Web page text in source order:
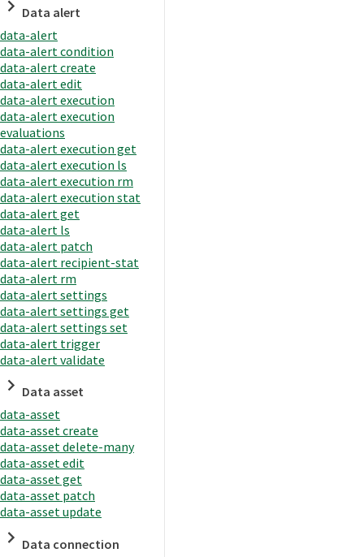
Data alert
data-alert
data-alert condition
data-alert create
data-alert edit
data-alert execution
data-alert execution
evaluations
data-alert execution get
data-alert execution ls
data-alert execution rm
data-alert execution stat
data-alert get
data-alert ls
data-alert patch
data-alert recipient-stat
data-alert rm
data-alert settings
data-alert settings get
data-alert settings set
data-alert trigger
data-alert validate
Data asset
data-asset
data-asset create
data-asset delete-many
data-asset edit
data-asset get
data-asset patch
data-asset update
Data connection